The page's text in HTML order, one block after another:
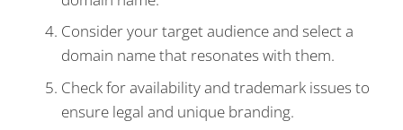
Consider your target audience and select a
domain name that resonates with them.
Check for availability and trademark issues to
ensure legal and unique branding.